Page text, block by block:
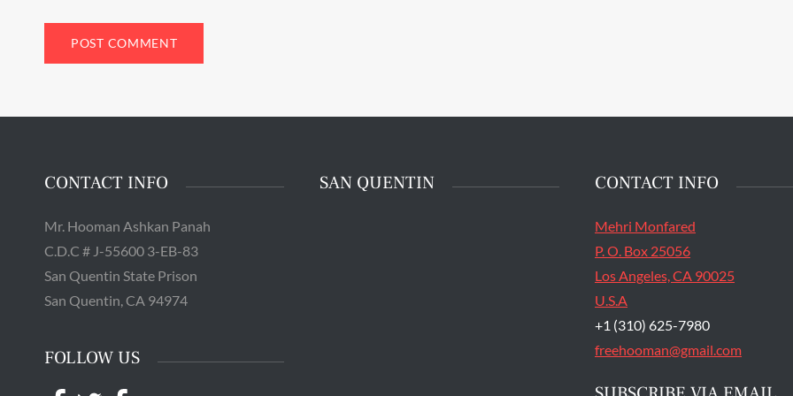
CONTACT INFO
Mr. Hooman Ashkan Panah
C.D.C # J-55600 3-EB-83
San Quentin State Prison
San Quentin, CA 94974
FOLLOW US
SAN QUENTIN
in San Quentin, Calif. Tuesday,
CONTACT INFO
Mehri Monfared
P. O. Box 25056
Los Angeles, CA 90025
U.S.A
+1 (310) 625-7980
freehooman@gmail.com